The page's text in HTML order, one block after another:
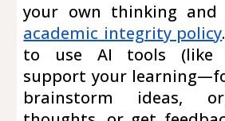
your own thinking and
academic integrity policy
to use AI tools (like
support your
brainstorm ideas,